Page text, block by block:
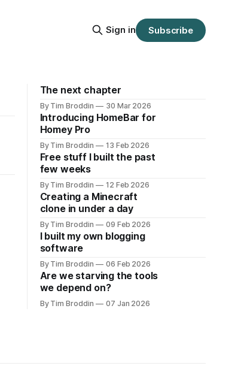
Sign in Subscribe
The next chapter
By Tim Broddin 30 Mar 2026
Introducing HomeBar for
Homey Pro
By Tim Broddin 13 Feb 2026
Free stuff I built the past
few weeks
By Tim Broddin 12 Feb 2026
Creating a Minecraft
clone in under a day
By Tim Broddin 09 Feb 2026
I built my own blogging
software
By Tim Broddin 06 Feb 2026
Are we starving the tools
we depend on?
By Tim Broddin 07 Jan 2026